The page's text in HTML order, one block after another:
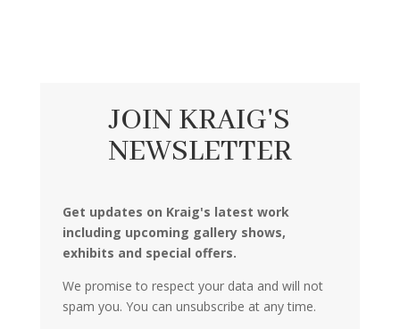
JOIN KRAIG'S
NEWSLETTER
Get updates on Kraig's latest work
including upcoming gallery shows,
exhibits and special offers.
We promise to respect your data and will not
spam you. You can unsubscribe at any time.